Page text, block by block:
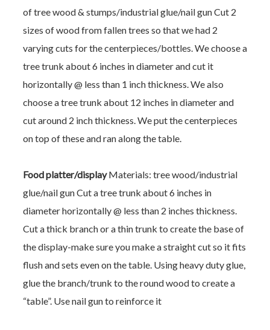
of tree wood & stumps/industrial glue/nail gunCut 2
sizes of wood from fallen trees so that we had 2
varying cuts for the centerpieces/bottles. We choose a
tree trunk about 6 inches in diameter and cut it
horizontally @ less than 1 inch thickness. We also
choose a tree trunk about 12 inches in diameter and
cut around 2 inch thickness. We put the centerpieces
on top of these and ran along the table.
Food platter/display Materials: tree wood/industrial
glue/nail gunCut a tree trunk about 6 inches in
diameter horizontally @ less than 2 inches thickness.
Cut a thick branch or a thin trunk to create the base of
the display-make sure you make a straight cut so it fits
flush and sets even on the table. Using heavy duty glue,
glue the branch/trunk to the round wood to create a
“table”. Use nail gun to reinforce it